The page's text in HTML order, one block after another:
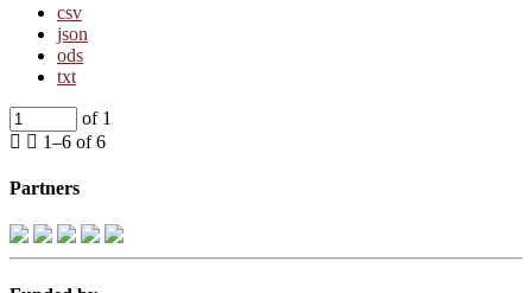
csv
json
ods
txt
of 1
1–6 of 6
Partners